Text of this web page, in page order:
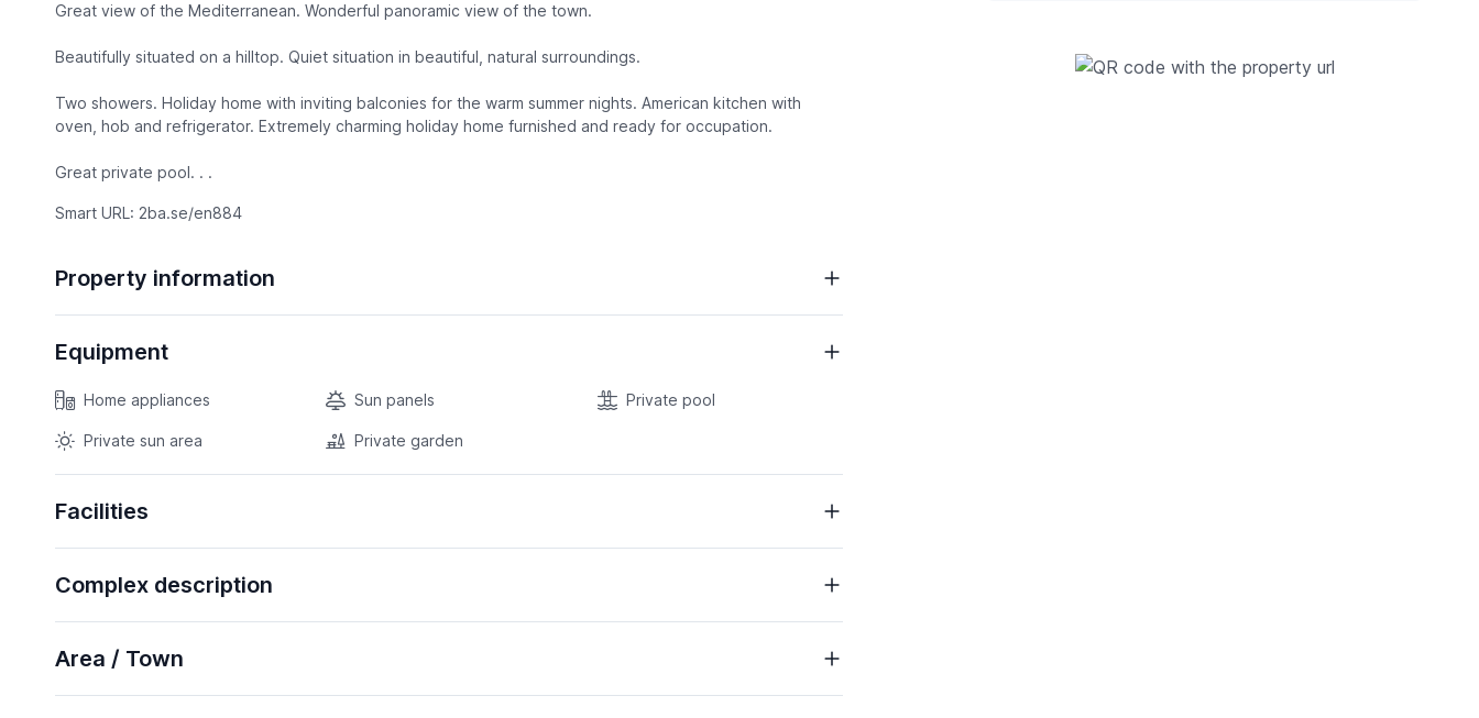
Great view of the Mediterranean. Wonderful panoramic view of the town.
Beautifully situated on a hilltop. Quiet situation in beautiful, natural surroundings.
Two showers. Holiday home with inviting balconies for the warm summer nights. American kitchen with
oven, hob and refrigerator. Extremely charming holiday home furnished and ready for occupation.
Great private pool. . .
Smart URL: 2ba.se/en884
Property information
Equipment
Home appliances Sun panels Private pool
Private sun area Private garden
Facilities
Complex description
Area / Town